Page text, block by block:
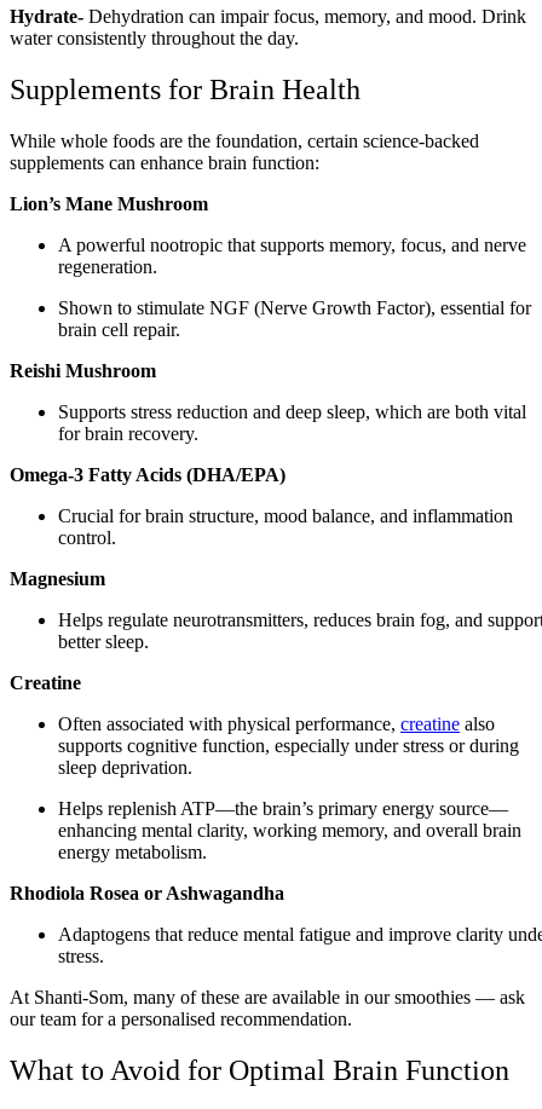
Hydrate- Dehydration can impair focus, memory, and mood. Drink
water consistently throughout the day.
Supplements for Brain Health
While whole foods are the foundation, certain science-backed
supplements can enhance brain function:
Lion’s Mane Mushroom
A powerful nootropic that supports memory, focus, and nerve
regeneration.
Shown to stimulate NGF (Nerve Growth Factor), essential for
brain cell repair.
Reishi Mushroom
Supports stress reduction and deep sleep, which are both vital
for brain recovery.
Omega-3 Fatty Acids (DHA/EPA)
Crucial for brain structure, mood balance, and inflammation
control.
Magnesium
Helps regulate neurotransmitters, reduces brain fog, and
better sleep.
Creatine
Often associated with physical performance, creatine also
supports cognitive function, especially under stress or during
sleep deprivation.
Helps replenish ATP—the brain’s primary energy source—
enhancing mental clarity, working memory, and overall brain
energy metabolism.
Rhodiola Rosea or Ashwagandha
Adaptogens that reduce mental fatigue and improve clarity
stress.
At Shanti-Som, many of these are available in our smoothies — ask
our team for a personalised recommendation.
What to Avoid for Optimal Brain Function